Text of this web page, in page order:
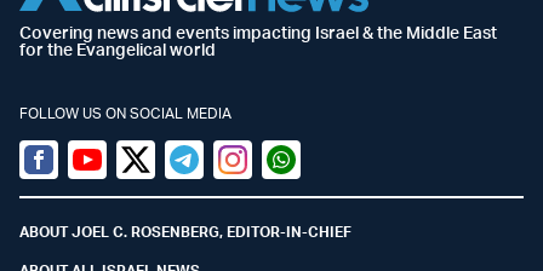
Covering news and events impacting Israel & the Middle East
for the Evangelical world
FOLLOW US ON SOCIAL MEDIA
Facebook
YoutubeTwitter (X)
TelegramInstagramWhatsapp
ABOUT JOEL C. ROSENBERG, EDITOR-IN-CHIEF